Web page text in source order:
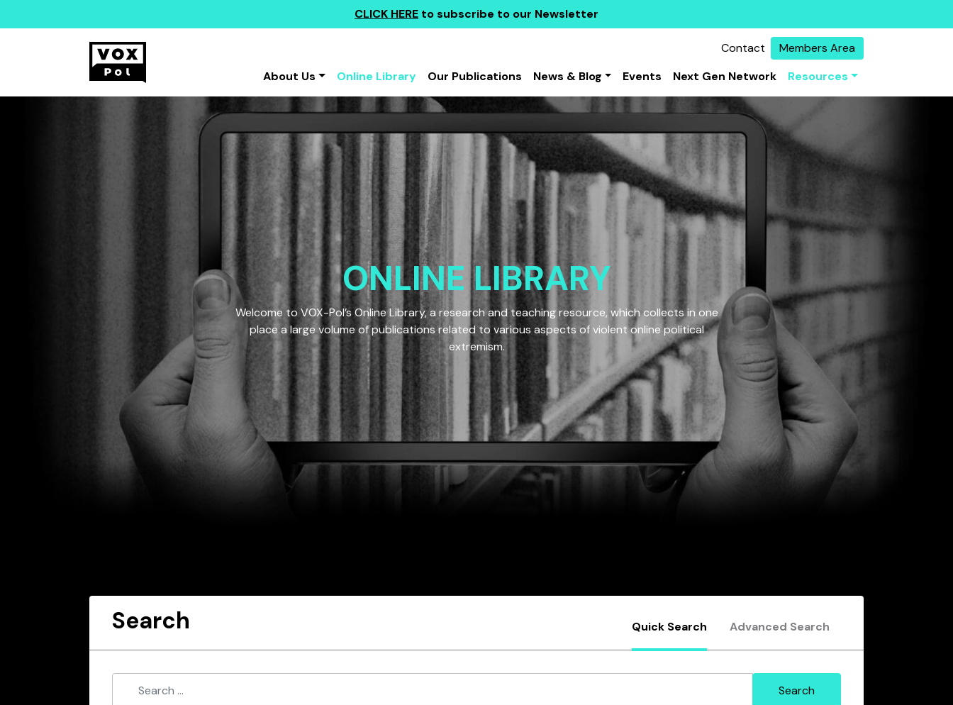
CLICK HERE to subscribe to our Newsletter
Contact
Members Area
About Us
Online Library Our Publications News & Blog Events Next Gen Network Resources
ONLINE LIBRARY
Welcome to VOX-Pol’s Online Library, a research and teaching resource, which collects in one
place a large volume of publications related to various aspects of violent online political
extremism.
Search Quick Search Advanced Search